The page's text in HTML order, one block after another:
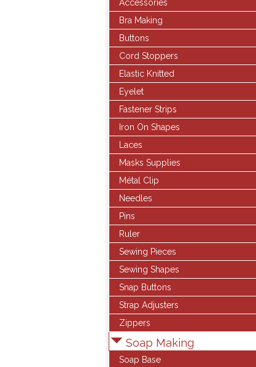
Accessories
Bra Making
Buttons
Cord Stoppers
Elastic Knitted
Eyelet
Fastener Strips
Iron On Shapes
Laces
Masks Supplies
Métal Clip
Needles
Pins
Ruler
Sewing Pieces
Sewing Shapes
Snap Buttons
Strap Adjusters
Zippers
Soap Making
Soap Base